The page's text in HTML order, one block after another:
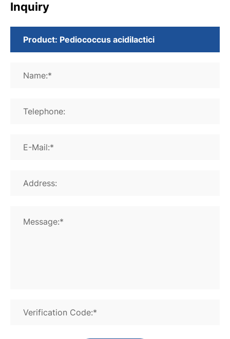
Inquiry
Name:*
Telephone:
E-Mail:*
Address:
Message:*
Verification Code:*